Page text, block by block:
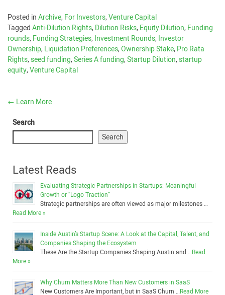
Posted inArchive,For Investors,Venture Capital
TaggedAnti-Dilution Rights,Dilution Risks,Equity Dilution,Funding
rounds,Funding Strategies,Investment Rounds,Investor
Ownership,Liquidation Preferences,Ownership Stake,Pro Rata
Rights,seed funding,Series A funding,Startup Dilution,startup
equity,Venture Capital
← Learn More
Search
Search
Latest Reads
Evaluating Strategic Partnerships in Startups: Meaningful
Growth or “Logo Traction”
Strategic partnerships are often viewed as major milestones …
Read More »
Inside Austin’s Startup Scene: A Look at the Capital, Talent, and
Companies Shaping the Ecosystem
These Are the Startup Companies Shaping Austin and …Read
More »
Why Churn Matters More Than New Customers in SaaS
New Customers Are Important, but in SaaS Churn …Read More